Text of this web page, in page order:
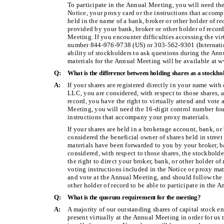
To participate in the Annual Meeting, you will need
Notice, your proxy card or the instructions that
held in the name of a bank, broker or other holder of
provided by your bank, broker or other holder of
Meeting. If you encounter difficulties accessing the
number 844-976-9738 (US) or 303-562-9301
ability of stockholders to ask questions during the
materials for the Annual Meeting will be available at
Q:
What is the difference between holding shares as a
A:
If your shares are registered directly in your name
LLC, you are considered, with respect to those
record, you have the right to virtually attend and vote
Meeting, you will need the 16-digit control number
instructions that accompany your proxy materials.
If your shares are held in a brokerage account, bank,
considered the beneficial owner of shares held in
materials have been forwarded to you by your broker,
considered, with respect to those shares, the
the right to direct your broker, bank, or other holder of
voting instructions included in the Notice or proxy
and vote at the Annual Meeting, and should follow
other holder of record to be able to participate in the
Q:
What is the quorum requirement for the meeting?
A:
A majority of our outstanding shares of capital stock
present virtually at the Annual Meeting in order for us